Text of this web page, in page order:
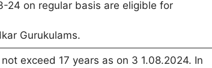
24 on regular basis are eligible for
Gurukulams.
exceed 17 years as on 3 1.08.2024. In